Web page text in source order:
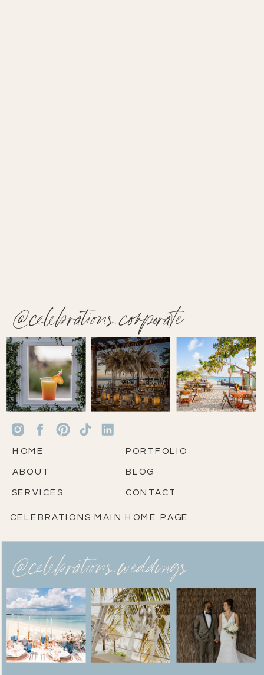
@celebrations.weddings
@celebrations.corporate
CONTACT
BLOG
PORTFOLIO
SERVICES
ABOUT
HOME
CELEBRATIONS MAIN HOME PAGE